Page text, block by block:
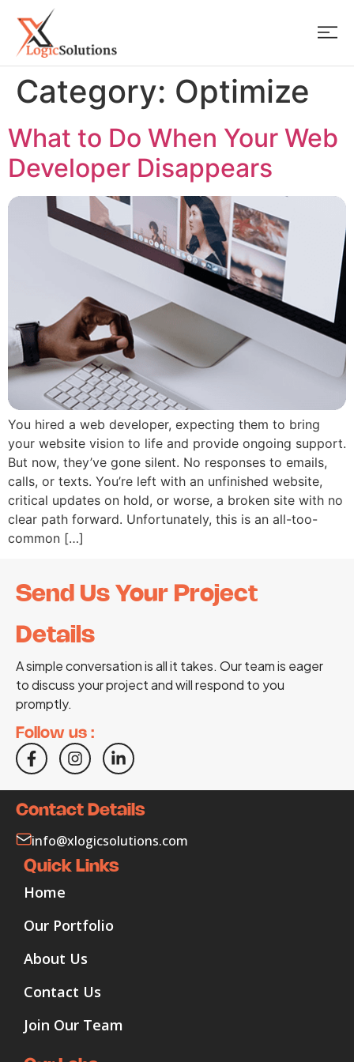
Category: Optimize
What to Do When Your Web
Developer Disappears
You hired a web developer, expecting them to bring
your website vision to life and provide ongoing support.
But now, they’ve gone silent. No responses to emails,
calls, or texts. You’re left with an unfinished website,
critical updates on hold, or worse, a broken site with no
clear path forward. Unfortunately, this is an all-too-
common […]
Send Us Your Project
Details
A simple conversation is all it takes. Our team is eager
to discuss your project and will respond to you
promptly.
Follow us :
Contact Details
info@xlogicsolutions.com
Quick Links
Home
Our Portfolio
About Us
Contact Us
Join Our Team